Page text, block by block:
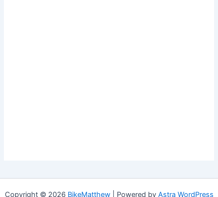
Copyright © 2026 BikeMatthew| Powered by Astra WordPress